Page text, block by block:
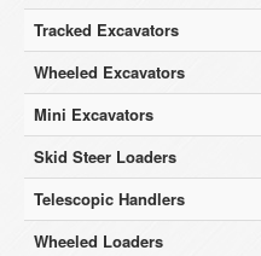
Tracked Excavators
Wheeled Excavators
Mini Excavators
Skid Steer Loaders
Telescopic Handlers
Wheeled Loaders